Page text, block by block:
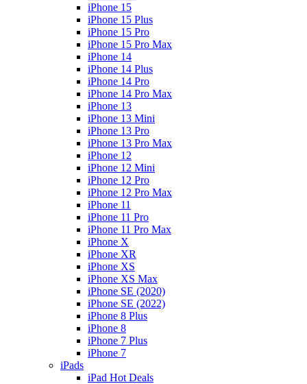
iPhone 15
iPhone 15 Plus
iPhone 15 Pro
iPhone 15 Pro Max
iPhone 14
iPhone 14 Plus
iPhone 14 Pro
iPhone 14 Pro Max
iPhone 13
iPhone 13 Mini
iPhone 13 Pro
iPhone 13 Pro Max
iPhone 12
iPhone 12 Mini
iPhone 12 Pro
iPhone 12 Pro Max
iPhone 11
iPhone 11 Pro
iPhone 11 Pro Max
iPhone X
iPhone XR
iPhone XS
iPhone XS Max
iPhone SE (2020)
iPhone SE (2022)
iPhone 8 Plus
iPhone 8
iPhone 7 Plus
iPhone 7
iPads
iPad Hot Deals